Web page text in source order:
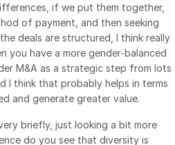
if we put them together,
of payment, and then seeking
deals are structured, I think really
you have a more gender-balanced
M&A as a strategic step from lots
I think that probably helps in terms
and generate greater value.
briefly, just looking a bit more
do you see that diversity is